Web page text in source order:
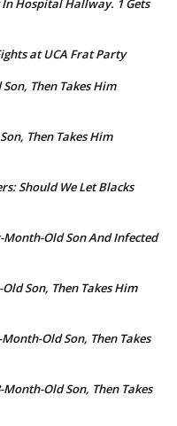
Hospital Hallway. 1 Gets
at UCA Frat Party
Then Takes Him
Then Takes Him
Should We Let Blacks
Month-Old Son And Infected
Son, Then Takes Him
Old Son, Then Takes
Old Son, Then Takes